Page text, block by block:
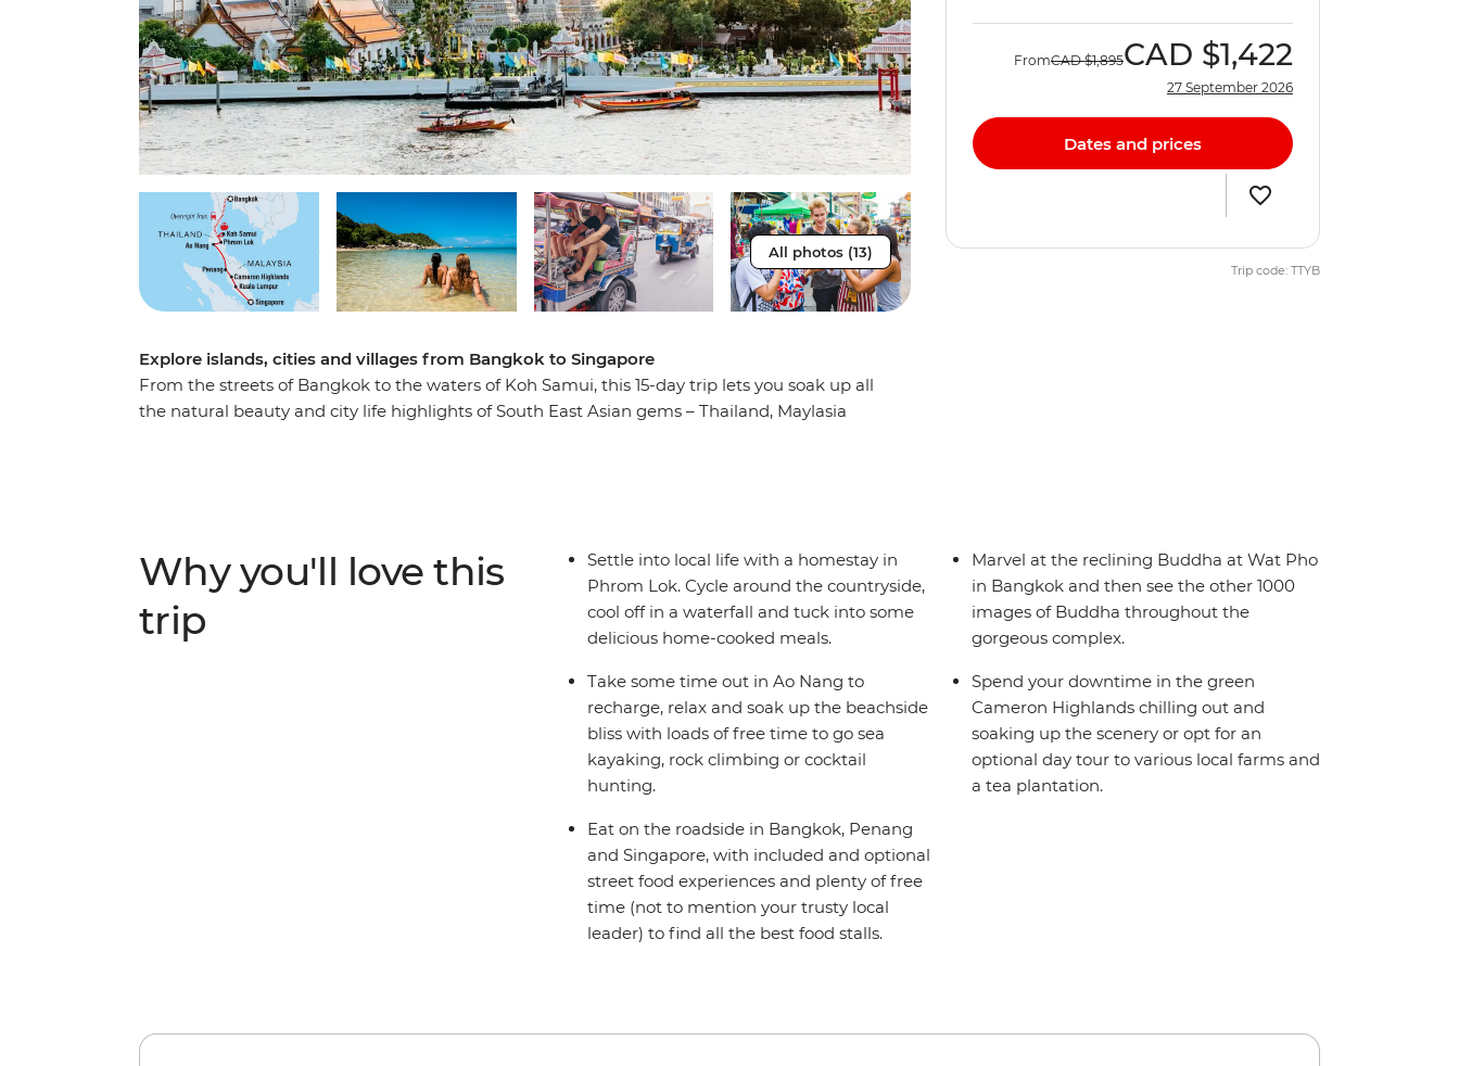
All photos (13)
Explore islands, cities and villages from Bangkok to Singapore
From the streets of Bangkok to the waters of Koh Samui, this 15-day trip lets you soak up all
the natural beauty and city life highlights of South East Asian gems – Thailand, Maylasia
flavour, with plenty of time by the sea.
FromCAD $1,895CAD $1,422
27 September 2026
Dates and prices
Trip code: TTYB
Why you'll love this
trip
Settle into local life with a homestay in
Phrom Lok. Cycle around the countryside,
cool off in a waterfall and tuck into some
delicious home-cooked meals.
Take some time out in Ao Nang to
recharge, relax and soak up the beachside
bliss with loads of free time to go sea
kayaking, rock climbing or cocktail
hunting.
Eat on the roadside in Bangkok, Penang
and Singapore, with included and optional
street food experiences and plenty of free
time (not to mention your trusty local
leader) to find all the best food stalls.
Marvel at the reclining Buddha at Wat Pho
in Bangkok and then see the other 1000
images of Buddha throughout the
gorgeous complex.
Spend your downtime in the green
Cameron Highlands chilling out and
soaking up the scenery or opt for an
optional day tour to various local farms and
a tea plantation.